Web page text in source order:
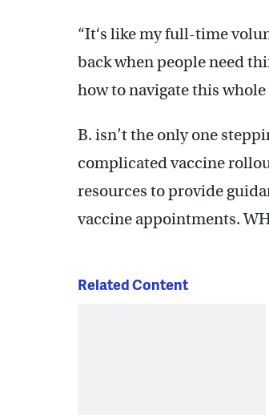
“It‘s like my full-time
back when people need
how to navigate this whole
B. isn’t the only one
complicated vaccine
resources to provide
vaccine appointments.
Related Content